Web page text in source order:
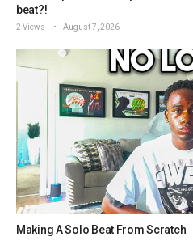
beat?!
2 Views August 7, 2026
Making A Solo Beat From Scratch